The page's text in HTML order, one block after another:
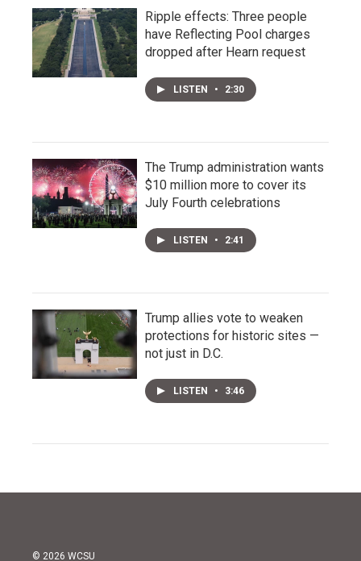
Ripple effects: Three people
have Reflecting Pool charges
dropped after Hearn request
LISTEN • 2:30
The Trump administration wants
$10 million more to cover its
July Fourth celebrations
LISTEN • 2:41
Trump allies vote to weaken
protections for historic sites —
not just in D.C.
LISTEN • 3:46
© 2026 WCSU